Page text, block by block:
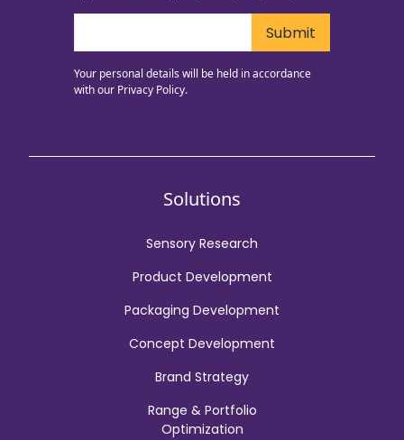
Your personal details will be held in accordance
with our Privacy Policy.
Solutions
Sensory Research
Product Development
Packaging Development
Concept Development
Brand Strategy
Range & Portfolio
Optimization